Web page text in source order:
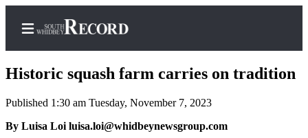
Home
Historic squash farm carries on tradition
Published 1:30 am Tuesday, November 7, 2023
By Luisa Loi luisa.loi@whidbeynewsgroup.com